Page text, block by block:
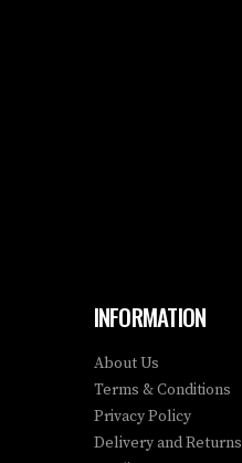
INFORMATION
About Us
Terms & Conditions
Privacy Policy
Delivery and Returns